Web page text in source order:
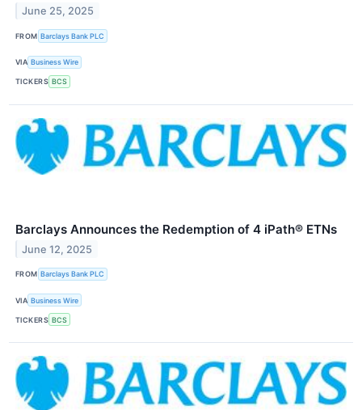
June 25, 2025
FROM Barclays Bank PLC
VIA Business Wire
TICKERS BCS
Barclays Announces the Redemption of 4 iPath® ETNs
June 12, 2025
FROM Barclays Bank PLC
VIA Business Wire
TICKERS BCS